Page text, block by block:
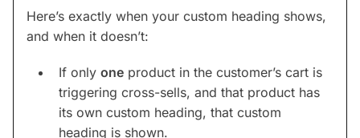
Here’s exactly when your custom heading shows,
and when it doesn’t:
If only one product in the customer’s cart is
triggering cross-sells, and that product has
its own custom heading, that custom
heading is shown.